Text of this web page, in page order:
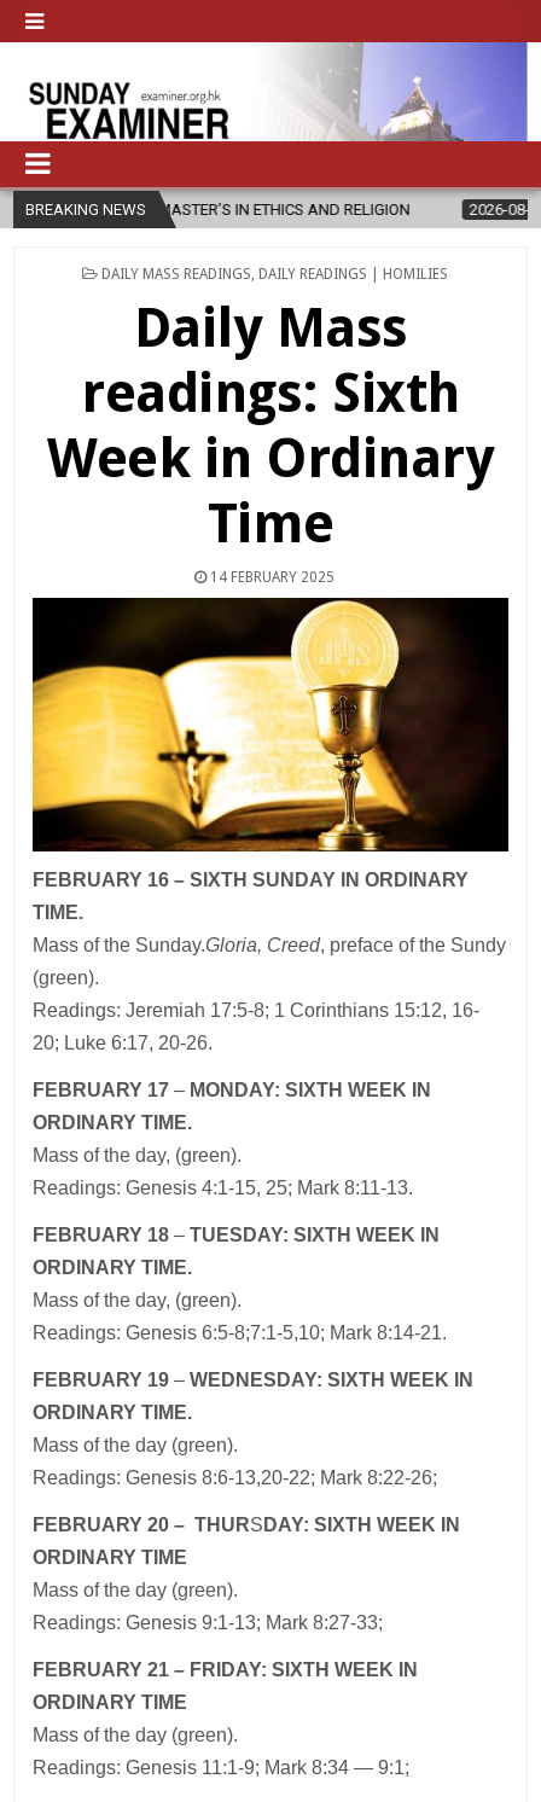
BREAKING NEWS
MASTER’S IN ETHICS AND RELIGION 2026-08-07 DIOCESE
POSTED
DAILY MASS READINGS DAILY READINGS | HOMILIES
Daily Mass
readings: Sixth
Week in Ordinary
Time
14 FEBRUARY 2025
FEBRUARY 16 – SIXTH SUNDAY IN ORDINARY
TIME.
Mass of the Sunday.Gloria, Creed, preface of the Sundy
(green).
Readings: Jeremiah 17:5-8; 1 Corinthians 15:12, 16-
20; Luke 6:17, 20-26.
FEBRUARY 17 – MONDAY: SIXTH WEEK IN
ORDINARY TIME.
Mass of the day, (green).
Readings: Genesis 4:1-15, 25; Mark 8:11-13.
FEBRUARY 18 –TUES DAY: SIXTH WEEK IN
ORDINARY TIME.
Mass of the day, (green).
Readings: Genesis 6:5-8;7:1-5,10; Mark 8:14-21.
FEBRUARY 19 –WEDNES DAY: SIXTH WEEK IN
ORDINARY TIME.
Mass of the day (green).
Readings: Genesis 8:6-13,20-22; Mark 8:22-26;
FEBRUARY 20 – THURS DAY: SIXTH WEEK IN
ORDINARY TIME
Mass of the day (green).
Readings: Genesis 9:1-13; Mark 8:27-33;
FEBRUARY 21 – FRIDAY: SIXTH WEEK IN
ORDINARY TIME
Mass of the day (green).
Readings: Genesis 11:1-9; Mark 8:34 — 9:1;